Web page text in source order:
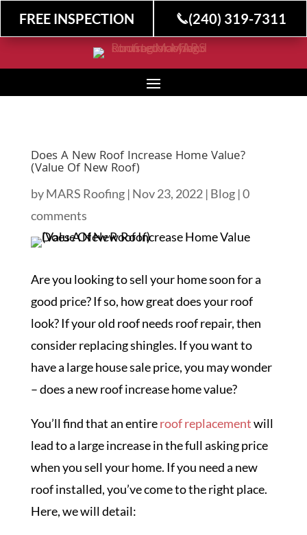
FREE INSPECTION (240) 319-7311
Does A New Roof Increase Home Value?
(Value Of New Roof)
byMARS Roofing| Nov 23, 2022| Blog|0
comments
Are you looking to sell your home soon for a
good price? If so, how great does your roof
look? If your old roof needs roof repair, then
consider replacing shingles. If you want to
have a large house sale price, you may wonder
– does a new roof increase home value?
You’ll find that an entireroof replacementwill
lead to a large increase in the full asking price
when you sell your home. If you need a new
roof installed, you’ve come to the right place.
Here, we will detail: